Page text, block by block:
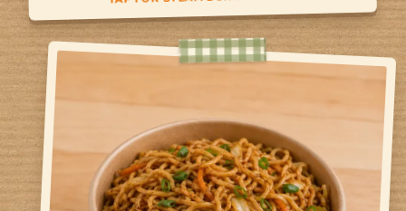
Steam Bun Day
Protein Bun
Side of Veggies
TAP TO FLIP BACK